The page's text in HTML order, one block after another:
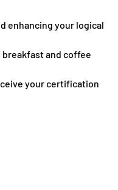
enhancing your logical
breakfast and coffee
your certification